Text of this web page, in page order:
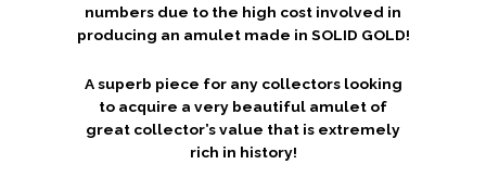
numbers due to the high cost involved in
producing an amulet made in SOLID GOLD!
A superb piece for any collectors looking
to acquire a very beautiful amulet of
great collector’s value that is extremely
rich in history!